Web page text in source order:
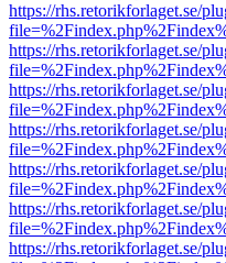
https://rhs.retorikforlaget.se/
https://rhs.retorikforlaget.se/
https://rhs.retorikforlaget.se/
https://rhs.retorikforlaget.se/
https://rhs.retorikforlaget.se/
https://rhs.retorikforlaget.se/
https://rhs.retorikforlaget.se/